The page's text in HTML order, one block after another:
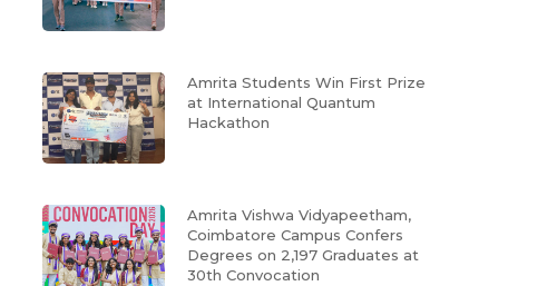
Amrita Students Win First Prize
at International Quantum
Hackathon
Amrita Vishwa Vidyapeetham,
Coimbatore Campus Confers
Degrees on 2,197 Graduates at
30th Convocation